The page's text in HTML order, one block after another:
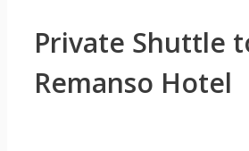
Private Shuttle
Remanso Hotel